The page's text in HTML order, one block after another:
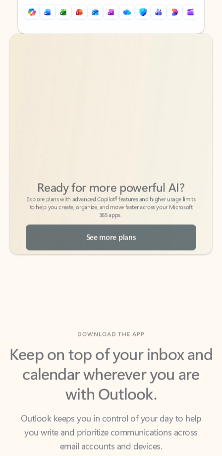
Back to tabs
Back to tabs
to help you create, organize, and move faster across your Microsoft
365 apps.
See more plans
Keep on top of your inbox and
calendar wherever you are
with Outlook.
Outlook keeps you in control of your day to help
you write and prioritize communications across
email accounts and devices.